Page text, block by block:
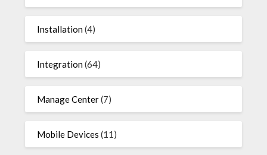
Installation(4)
Integration(64)
Manage Center(7)
Mobile Devices (11)